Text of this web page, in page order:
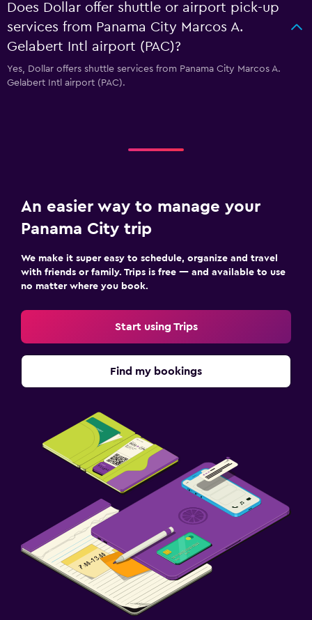
Does Dollar offer shuttle or airport pick-up
services from Panama City Marcos A.
Gelabert Intl airport (PAC)?
Yes, Dollar offers shuttle services from Panama City Marcos A.
Gelabert Intl airport (PAC).
An easier way to manage your
Panama City trip
We make it super easy to schedule, organize and travel
with friends or family. Trips is free — and available to use
no matter where you book.
Start using Trips
Find my bookings